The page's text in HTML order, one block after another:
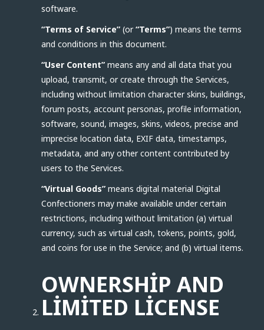
software.
“Terms of Service” (or“Terms”) means the terms
and conditions in this document.
“User Content” means any and all data that you
upload, transmit, or create through the Services,
including without limitation character skins, buildings,
forum posts, account personas, profile information,
software, sound, images, skins, videos, precise and
imprecise location data, EXIF data, timestamps,
metadata, and any other content contributed by
users to the Services.
“Virtual Goods” means digital material Digital
Confectioners may make available under certain
restrictions, including without limitation (a) virtual
currency, such as virtual cash, tokens, points, gold,
and coins for use in the Service; and (b) virtual items.
OWNERSHIP AND
LIMITED LICENSE